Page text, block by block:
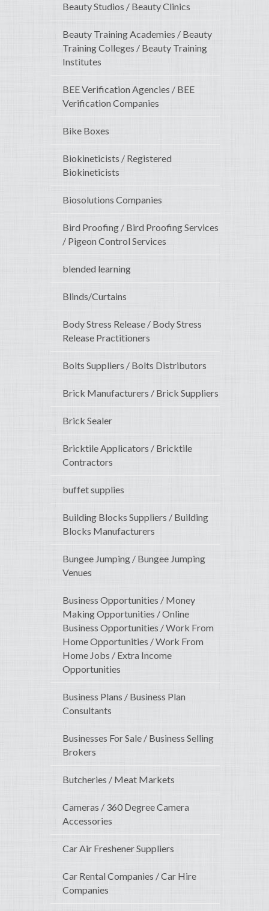
Beauty Studios / Beauty Clinics
Beauty Training Academies / Beauty
Training Colleges / Beauty Training
Institutes
BEE Verification Agencies / BEE
Verification Companies
Bike Boxes
Biokineticists / Registered
Biokineticists
Biosolutions Companies
Bird Proofing / Bird Proofing Services
/ Pigeon Control Services
blended learning
Blinds/Curtains
Body Stress Release / Body Stress
Release Practitioners
Bolts Suppliers / Bolts Distributors
Brick Manufacturers / Brick Suppliers
Brick Sealer
Bricktile Applicators / Bricktile
Contractors
buffet supplies
Building Blocks Suppliers / Building
Blocks Manufacturers
Bungee Jumping / Bungee Jumping
Venues
Business Opportunities / Money
Making Opportunities / Online
Business Opportunities / Work From
Home Opportunities / Work From
Home Jobs / Extra Income
Opportunities
Business Plans / Business Plan
Consultants
Businesses For Sale / Business Selling
Brokers
Butcheries / Meat Markets
Cameras / 360 Degree Camera
Accessories
Car Air Freshener Suppliers
Car Rental Companies / Car Hire
Companies